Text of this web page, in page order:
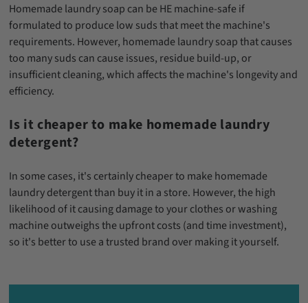
Homemade laundry soap can be HE machine-safe if
formulated to produce low suds that meet the machine's
requirements. However, homemade laundry soap that causes
too many suds can cause issues, residue build-up, or
insufficient cleaning, which affects the machine's longevity and
efficiency.
Is it cheaper to make homemade laundry
detergent?
In some cases, it's certainly cheaper to make homemade
laundry detergent than buy it in a store. However, the high
likelihood of it causing damage to your clothes or washing
machine outweighs the upfront costs (and time investment),
so it's better to use a trusted brand over making it yourself.